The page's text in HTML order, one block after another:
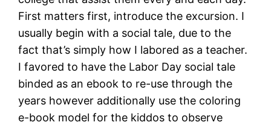
First matters first, introduce the excursion. I
usually begin with a social tale, due to the
fact that’s simply how I labored as a teacher.
I favored to have the Labor Day social tale
binded as an ebook to re-use through the
years however additionally use the coloring
e-book model for the kiddos to observe